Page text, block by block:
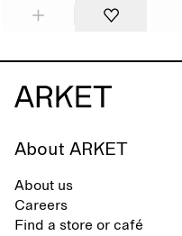
About ARKET
About us
Careers
Find a store or café